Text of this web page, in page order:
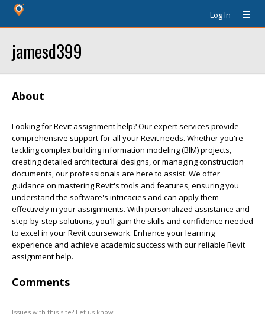
Log In
jamesd399
About
Looking for Revit assignment help? Our expert services provide
comprehensive support for all your Revit needs. Whether you're
tackling complex building information modeling (BIM) projects,
creating detailed architectural designs, or managing construction
documents, our professionals are here to assist. We offer
guidance on mastering Revit's tools and features, ensuring you
understand the software's intricacies and can apply them
effectively in your assignments. With personalized assistance and
step-by-step solutions, you'll gain the skills and confidence needed
to excel in your Revit coursework. Enhance your learning
experience and achieve academic success with our reliable Revit
assignment help.
Comments
Issues with this site? Let us know.